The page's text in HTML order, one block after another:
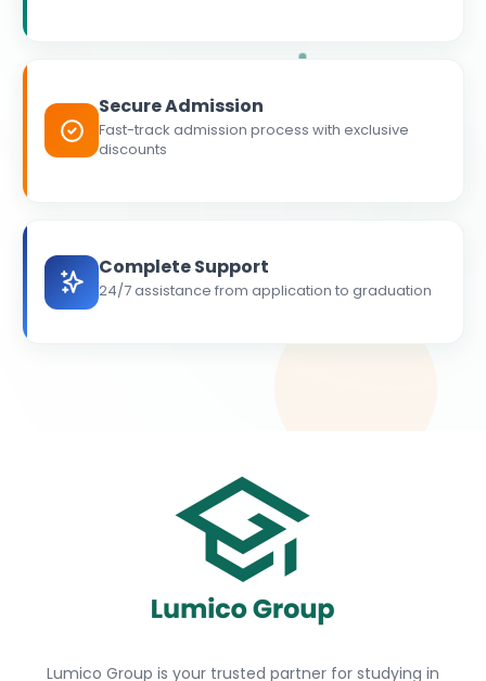
Secure Admission
Fast-track admission process with exclusive
discounts
Complete Support
24/7 assistance from application to graduation
Lumico Group is your trusted partner for studying in